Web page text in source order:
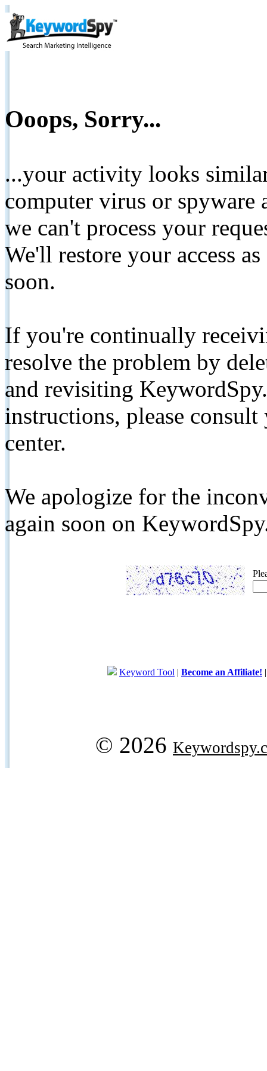
Ooops, Sorry...
...your activity looks
computer virus or spyware
we can't process your
We'll restore your access
soon.
If you're continually
resolve the problem by
and revisiting
instructions, please
center.
We apologize for the
again soon on
Keyword Tool | Become an Affiliate!
© 2026